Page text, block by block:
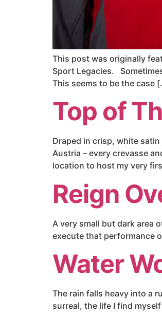
This post was originally
Sport Legacies.
This seems to be the case
Top of
Draped in crisp, white
Austria – every crevasse
location to host my very
Reign
A very small but dark area
execute that performance
Water
The rain falls heavy into a
surreal, the life I find